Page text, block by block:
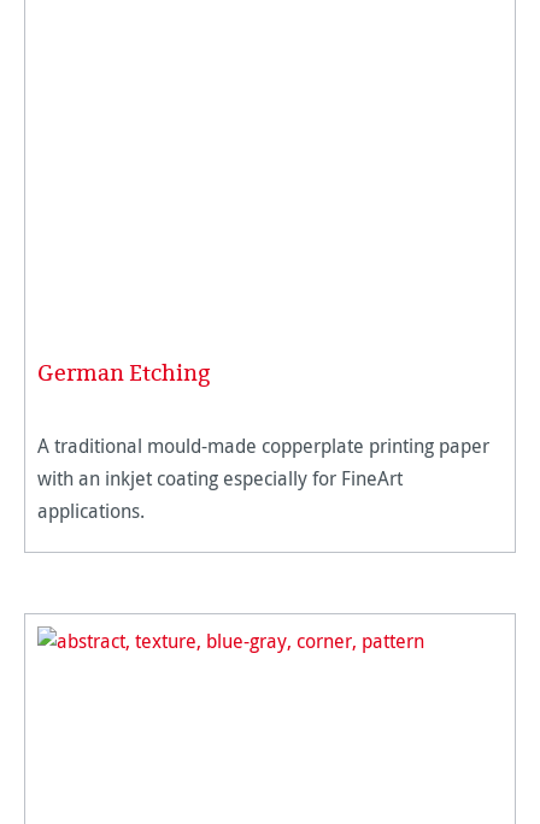
German Etching
A traditional mould-made copperplate printing paper
with an inkjet coating especially for FineArt
applications.